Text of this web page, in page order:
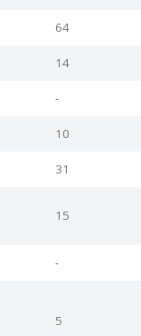
64
14
-
10
31
15
-
5